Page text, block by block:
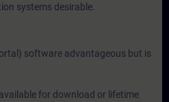
systems desirable.
software advantageous but is
for download or lifetime